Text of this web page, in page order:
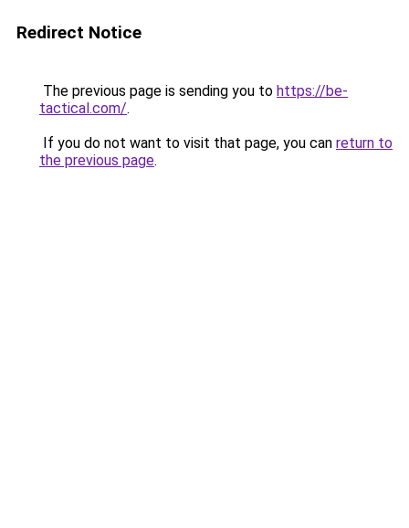
Redirect Notice
The previous page is sending you to https://be-
tactical.com/.
If you do not want to visit that page, you can return to
the previous page.